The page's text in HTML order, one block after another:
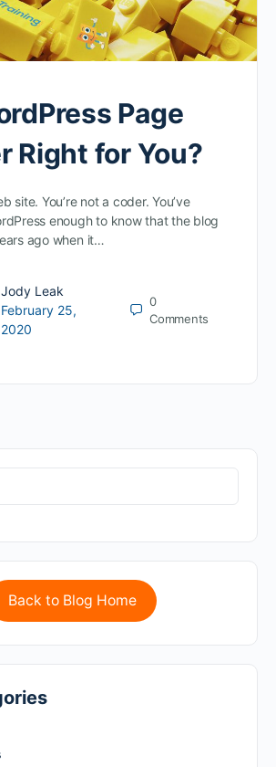
Page
Right for You?
site. You’re not a coder. You’ve
enough to know that the blog
ago when it…
Jody Leak
February 25,
2020
0
Comments
Back to Blog Home